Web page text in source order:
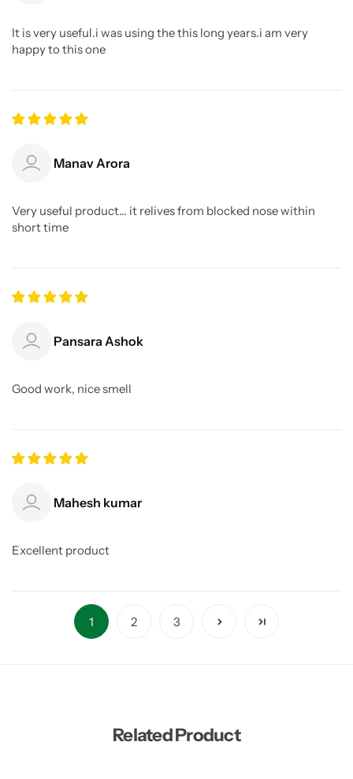
It is very useful.i was using the this long years.i am very
happy to this one
Manav Arora
Very useful product... it relives from blocked nose within
short time
Pansara Ashok
Good work, nice smell
Mahesh kumar
Excellent product
1 2 3
Related Product